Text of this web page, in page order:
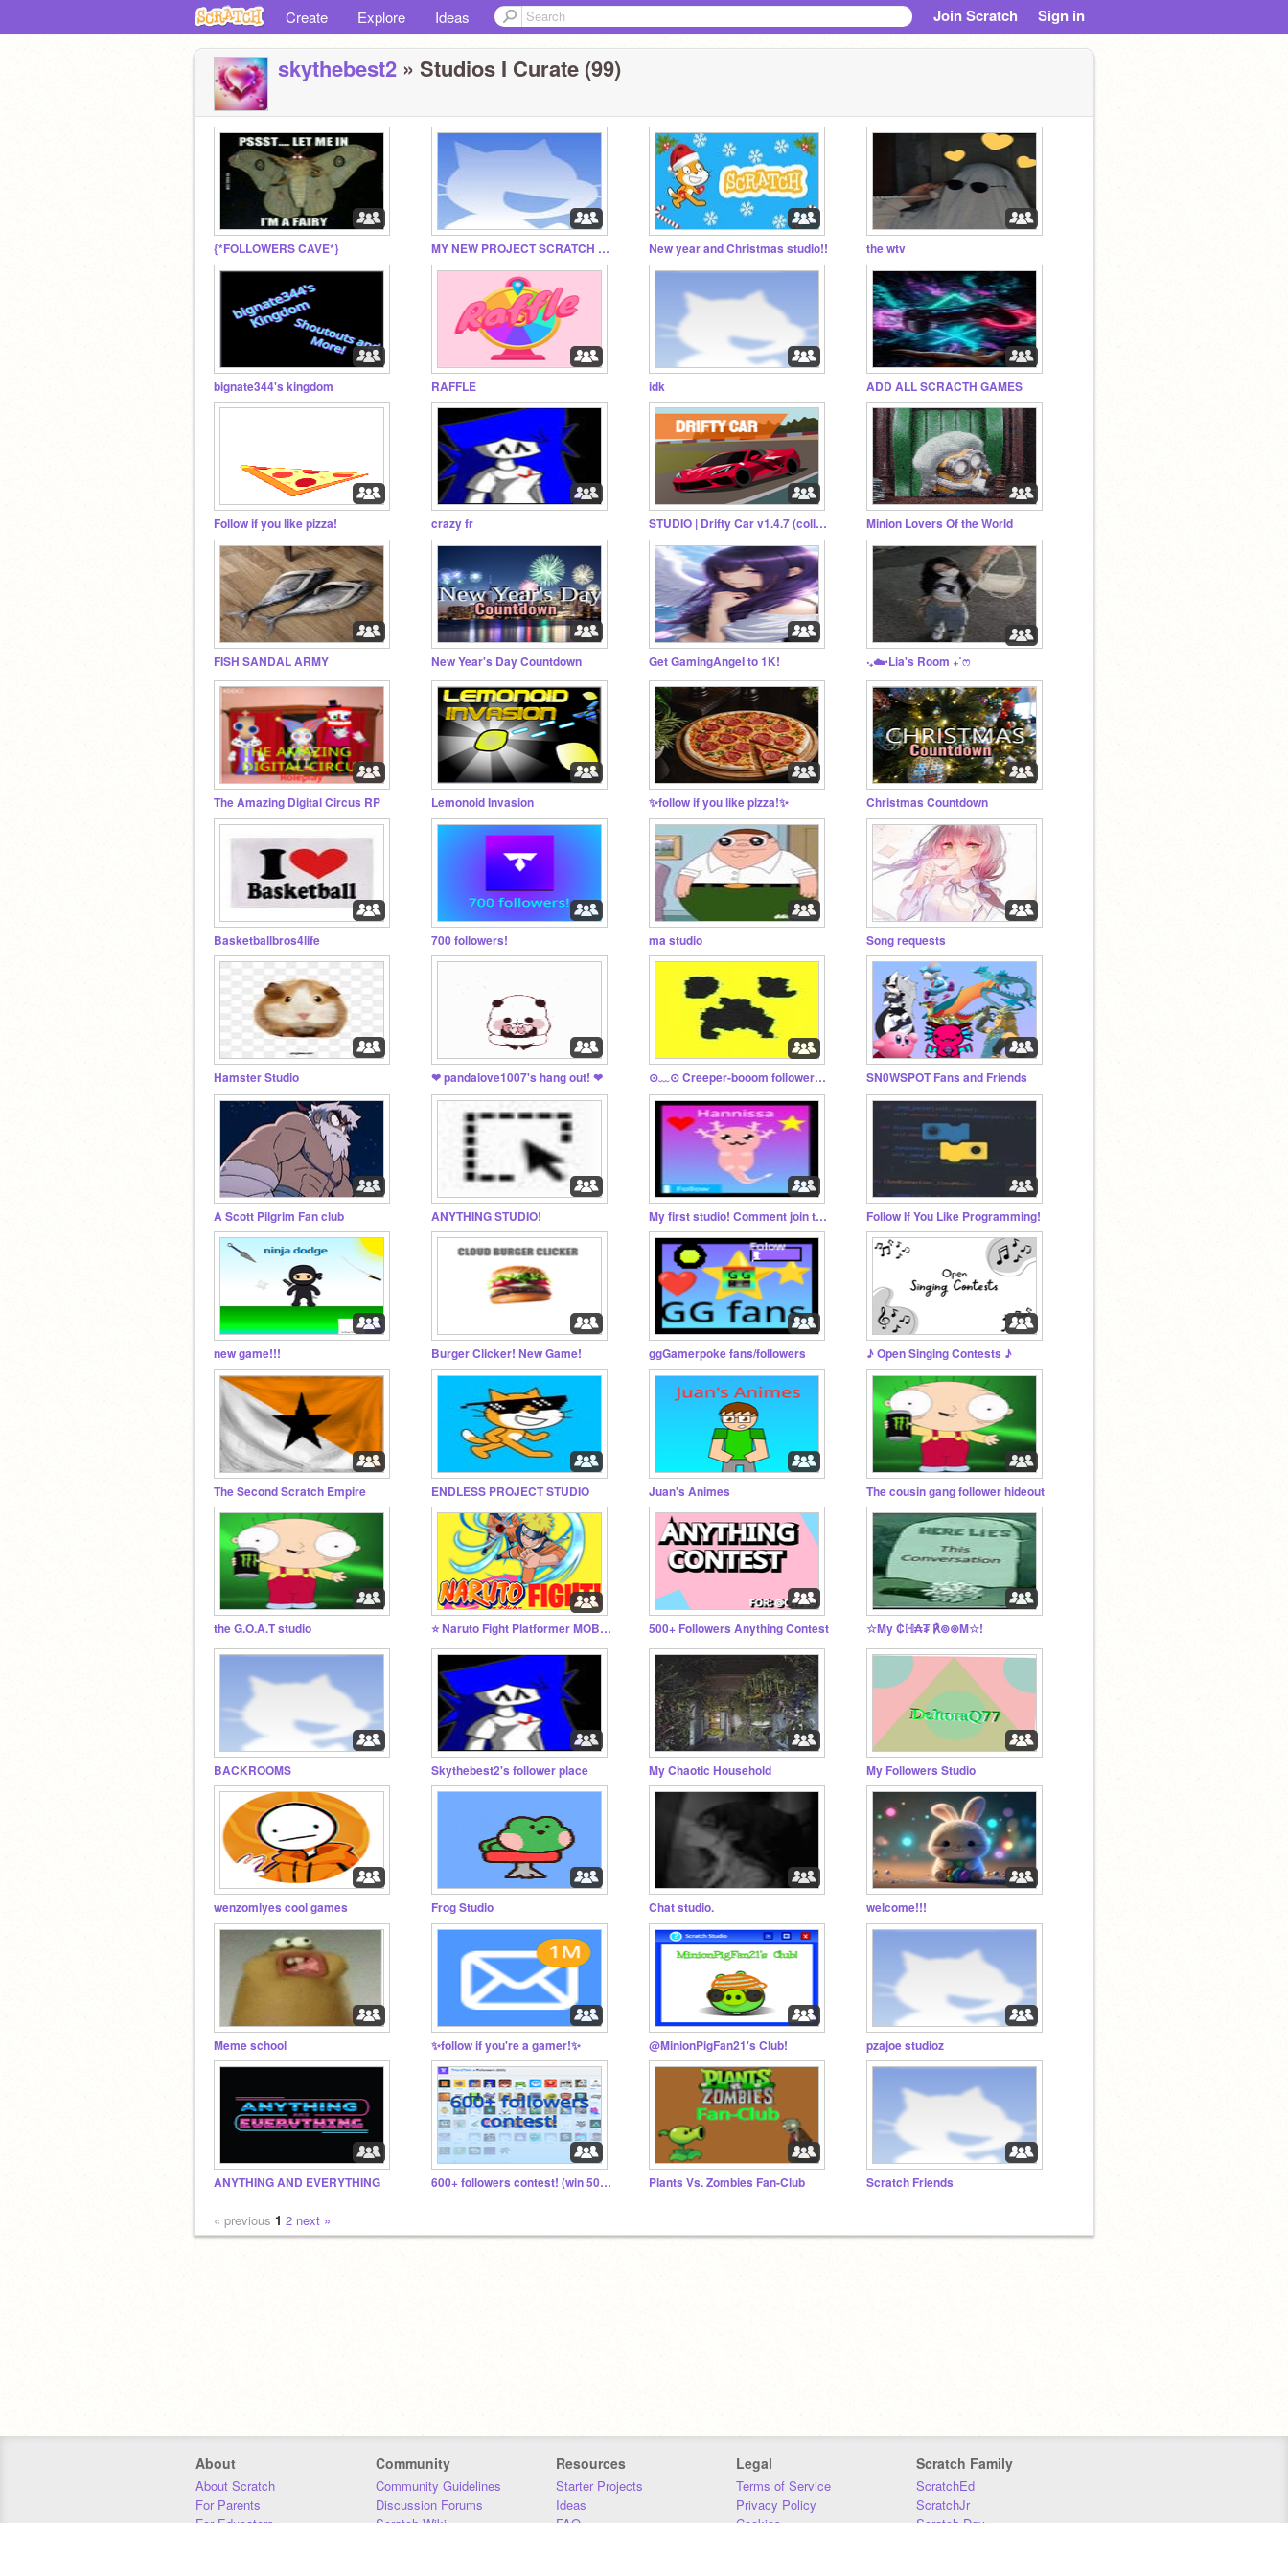
Create Explore Ideas Join Scratch Sign in
skythebest2 » Studios I Curate (99)
{*FOLLOWERS CAVE*} MY NEW PROJECT SCRATCH CLICKER New year and Christmas studio!! the wtv
bignate344's kingdom RAFFLE idk ADD ALL SCRACTH GAMES
Follow if you like pizza! crazy fr STUDIO | Drifty Car v1.4.7 (collab) Minion Lovers Of the World
FISH SANDAL ARMY New Year's Day Countdown Get GamingAngeI to 1K! ‧₊☁️⋅Lia's Room ₊˚ෆ
The Amazing Digital Circus RP Lemonoid Invasion ✨follow if you like pizza!✨ Christmas Countdown
Basketballbros4life 700 followers! ma studio Song requests
Hamster Studio ❤ pandalove1007's hang out! ❤ ⊙⁠﹏⁠⊙ Creeper-booom followers⊙⁠﹏⁠⊙ SN0WSPOT Fans and Friends
A Scott Pilgrim Fan club ANYTHING STUDIO! My first studio! Comment join to join Follow If You Like Programming!
new game!!! Burger Clicker! New Game! ggGamerpoke fans/followers ♪ Open Singing Contests ♪
The Second Scratch Empire ENDLESS PROJECT STUDIO Juan's Animes The cousin gang follower hideout
the G.O.A.T studio ⭐ Naruto Fight Platformer MOBILE FRIENDLY 500+ Followers Anything Contest ☆My ₡ℍ₳₮ ℟⊚⊚M☆!
BACKROOMS Skythebest2's follower place My Chaotic Household My Followers Studio
wenzomlyes cool games Frog Studio Chat studio. welcome!!!
Meme school ✨follow if you're a gamer!✨ @MinionPigFan21's Club! pzajoe studioz
ANYTHING AND EVERYTHING 600+ followers contest! (win 50 followers) Plants Vs. Zombies Fan-Club Scratch Friends
« previous 1 2 next »
About
About Scratch
For Parents
For Educators
Community
Community Guidelines
Discussion Forums
Scratch Wiki
Resources
Starter Projects
Ideas
FAQ
Legal
Terms of Service
Privacy Policy
Cookies
Scratch Family
ScratchEd
ScratchJr
Scratch Day